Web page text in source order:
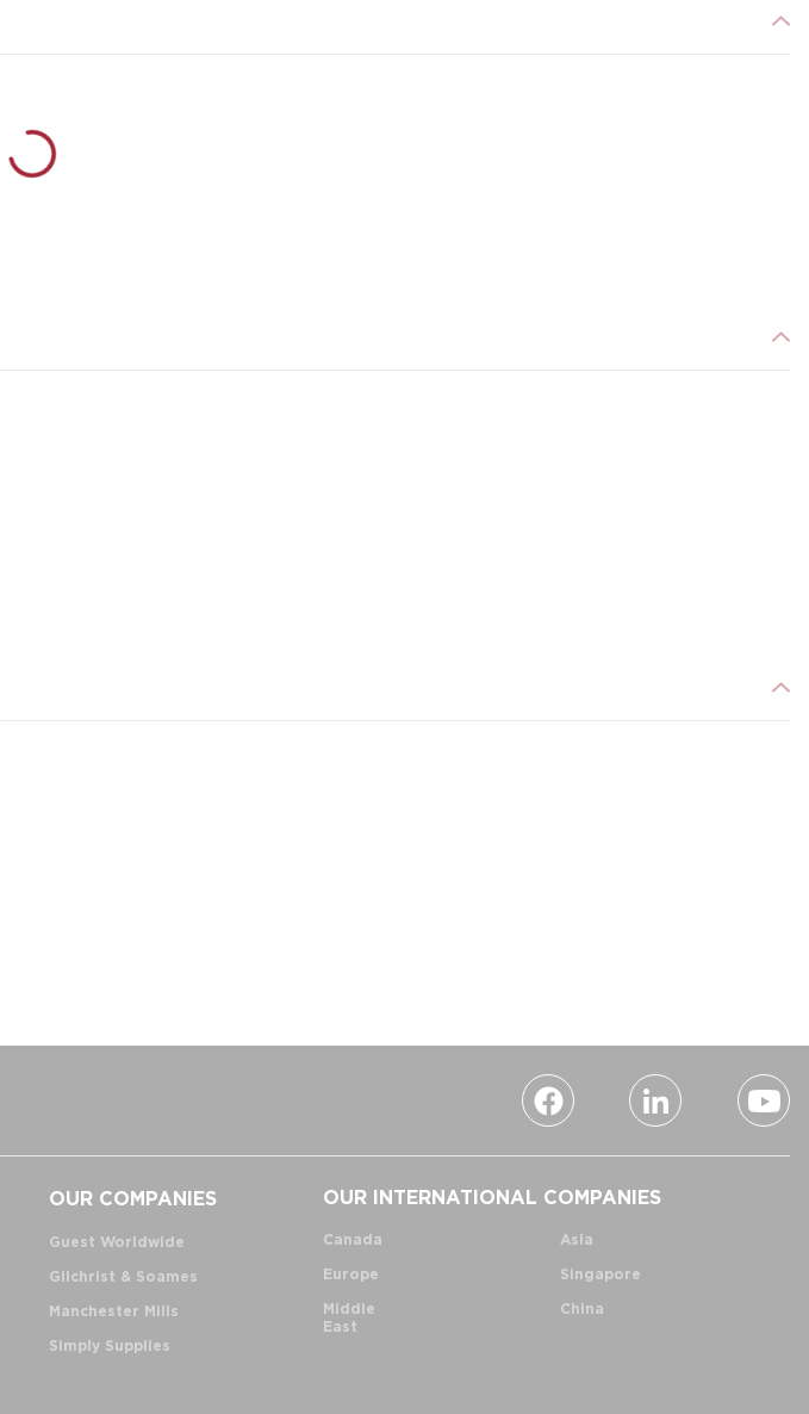
OUR COMPANIES
Guest Worldwide
Gilchrist & Soames
Manchester Mills
Simply Supplies
OUR INTERNATIONAL COMPANIES
Canada
Europe
Middle
East
Asia
Singapore
China